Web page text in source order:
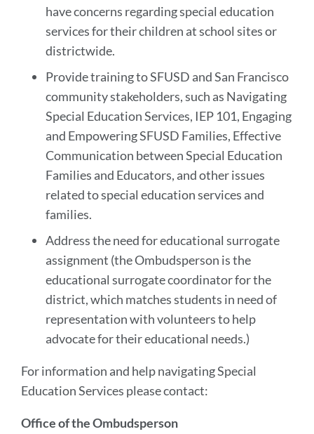
have concerns regarding special education
services for their children at school sites or
districtwide.
Provide training to SFUSD and San Francisco
community stakeholders, such as Navigating
Special Education Services, IEP 101, Engaging
and Empowering SFUSD Families, Effective
Communication between Special Education
Families and Educators, and other issues
related to special education services and
families.
Address the need for educational surrogate
assignment (the Ombudsperson is the
educational surrogate coordinator for the
district, which matches students in need of
representation with volunteers to help
advocate for their educational needs.)
For information and help navigating Special
Education Services please contact:
Office of the Ombudsperson